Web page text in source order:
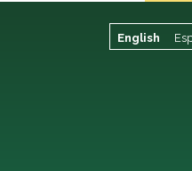
English